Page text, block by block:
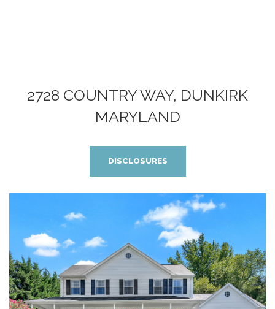
2728 COUNTRY WAY, DUNKIRK
MARYLAND
DISCLOSURES